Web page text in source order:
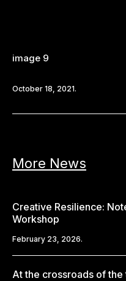
image 9
October 18, 2021.
More News
Creative Resilience:
Workshop
February 23, 2026.
At the crossroads of